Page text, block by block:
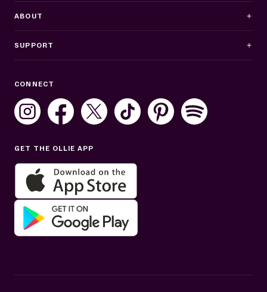
ABOUT
SUPPORT
Sat: 10AM–7PM ET
Get help in English or Español:
CONNECT
GET THE OLLIE APP